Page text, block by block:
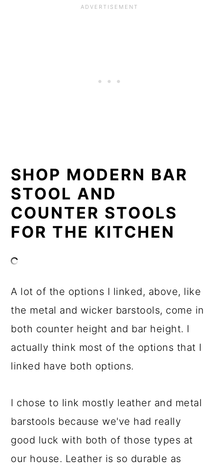
SHOP MODERN BAR
STOOL AND
COUNTER STOOLS
FOR THE KITCHEN
A lot of the options I linked, above, like
the metal and wicker barstools, come in
both counter height and bar height. I
actually think most of the options that I
linked have both options.
I chose to link mostly leather and metal
barstools because we've had really
good luck with both of those types at
our house. Leather is so durable as